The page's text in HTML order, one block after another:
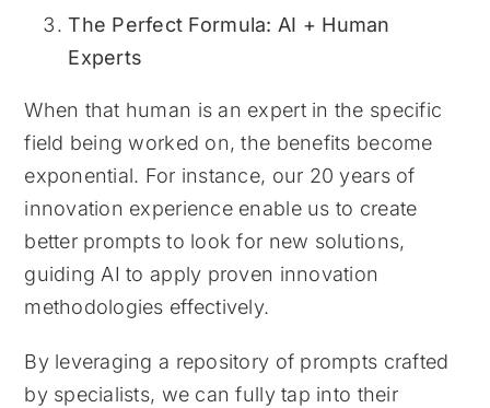
The Perfect Formula: AI + Human
Experts
When that human is an expert in the specific
field being worked on, the benefits become
exponential. For instance, our 20 years of
innovation experience enable us to create
better prompts to look for new solutions,
guiding AI to apply proven innovation
methodologies effectively.
By leveraging a repository of prompts crafted
by specialists, we can fully tap into their